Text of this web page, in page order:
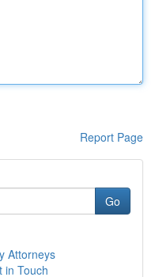
Report Page
Go
Attorneys
in Touch